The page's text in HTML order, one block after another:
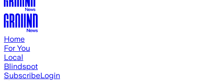
Home
For You
Local
Blindspot
SubscribeLogin